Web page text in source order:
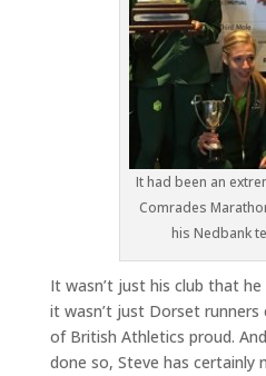
It had been an
Comrades
his Nedbank
It wasn’t just his club that
it wasn’t just Dorset runners
of British Athletics proud.
done so, Steve has certainly